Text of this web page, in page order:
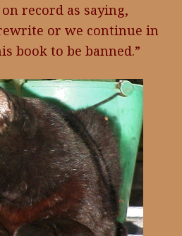
record as saying,
or we continue in
book to be banned.”